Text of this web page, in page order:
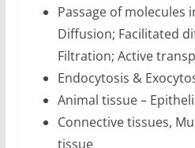
Passage of molecules
Diffusion; Facilitated
Filtration; Active
Endocytosis &
Animal tissue –
Connective tissues,
tissue